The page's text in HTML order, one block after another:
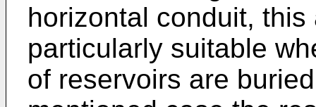
horizontal conduit,
particularly suitable
of reservoirs are